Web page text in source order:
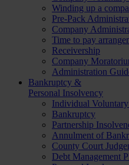
Winding up a
Pre-Pack
Company
Time to pay
Receivership
Company
Administration
Bankruptcy &
Personal Insolvency
Individual
Bankruptcy
Partnership
Annulment of
County Court
Debt Management